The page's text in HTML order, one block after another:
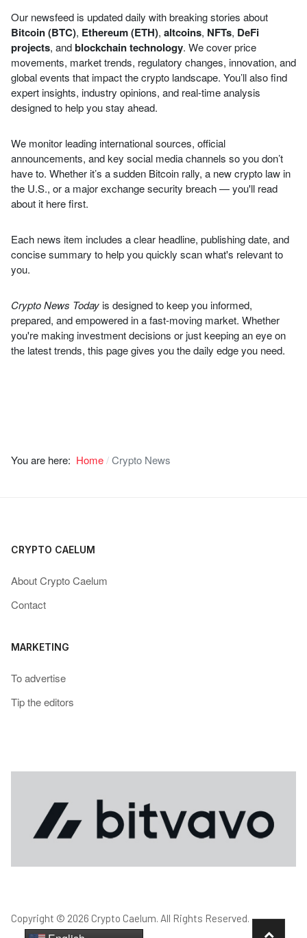
Our newsfeed is updated daily with breaking stories about
Bitcoin (BTC), Ethereum (ETH), altcoins, NFTs, DeFi
projects, andblockchain technology. We cover price
movements, market trends, regulatory changes, innovation, and
global events that impact the crypto landscape. You’ll also find
expert insights, industry opinions, and real-time analysis
designed to help you stay ahead.
We monitor leading international sources, official
announcements, and key social media channels so you don’t
have to. Whether it’s a sudden Bitcoin rally, a new crypto law in
the U.S., or a major exchange security breach — you'll read
about it here first.
Each news item includes a clear headline, publishing date, and
concise summary to help you quickly scan what's relevant to
you.
Crypto News Todayis designed to keep you informed,
prepared, and empowered in a fast-moving market. Whether
you're making investment decisions or just keeping an eye on
the latest trends, this page gives you the daily edge you need.
You are here: Home Crypto News
CRYPTO CAELUM
About Crypto Caelum
Contact
MARKETING
To advertise
Tip the editors
Copyright © 2026 Crypto Caelum. All Rights Reserved.